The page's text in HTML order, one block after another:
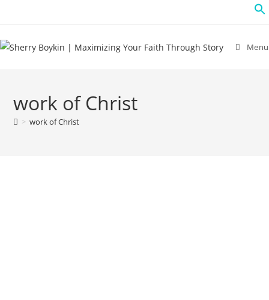
Menu
work of Christ
> work of Christ